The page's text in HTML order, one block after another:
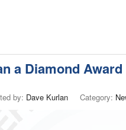
a Diamond
by: Dave Kurlan Category: